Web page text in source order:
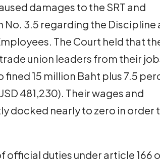
damages to the SRT and
No. 3.5 regarding the Discipline
The Court held that
union leaders from their
fined 15 million Baht plus 7.5
481,230). Their wages and
docked nearly to zero in order
official duties under article 166